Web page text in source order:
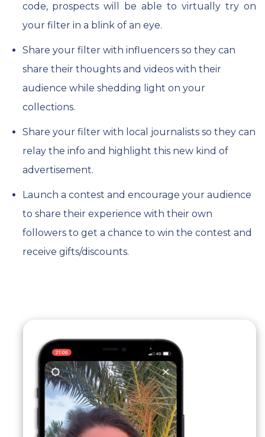
code, prospects will be able to virtually try on
your filter in a blink of an eye.
Share your filter with influencers so they can
share their thoughts and videos with their
audience while shedding light on your
collections.
Share your filter with local journalists so they can
relay the info and highlight this new kind of
advertisement.
Launch a contest and encourage your audience
to share their experience with their own
followers to get a chance to win the contest and
receive gifts/discounts.